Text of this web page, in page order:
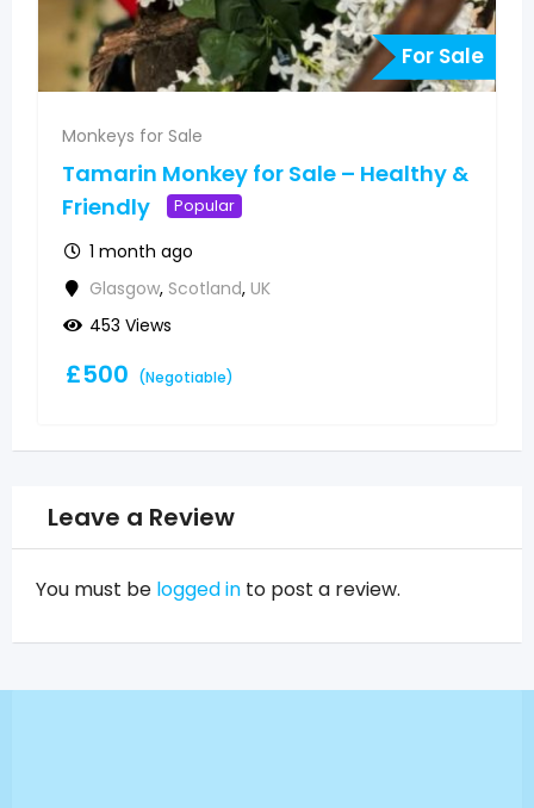
For Sale
Monkeys for Sale
Tamarin Monkey for Sale – Healthy &
Friendly
Popular
1 month ago
Glasgow, Scotland, UK
453 Views
£500 (Negotiable)
Leave a Review
You must be logged in to post a review.